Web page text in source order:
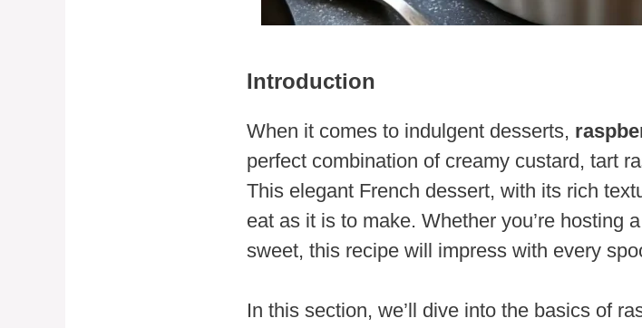
Introduction
When it comes to indulgent desserts,
perfect combination of creamy custard, tart
This elegant French dessert, with its rich
eat as it is to make. Whether you’re hosting
sweet, this recipe will impress with every
In this section, we’ll dive into the basics of